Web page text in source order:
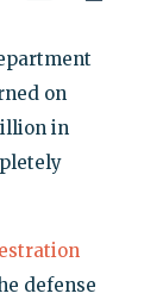
on
in
defense